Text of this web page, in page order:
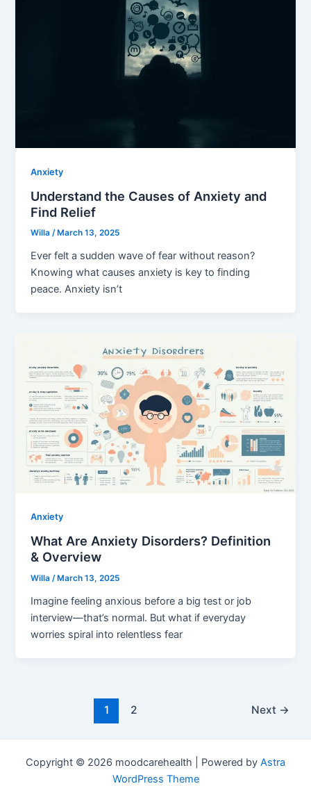
Anxiety
Understand the Causes of Anxiety and
Find Relief
Willa/ March 13, 2025
Ever felt a sudden wave of fear without reason?
Knowing what causes anxiety is key to finding
peace. Anxiety isn’t
Anxiety
What Are Anxiety Disorders? Definition
& Overview
Willa/ March 13, 2025
Imagine feeling anxious before a big test or job
interview—that’s normal. But what if everyday
worries spiral into relentless fear
1 2 Next →
Copyright © 2026 moodcarehealth | Powered by Astra
WordPress Theme